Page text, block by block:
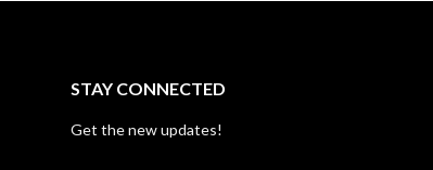
STAY CONNECTED
Get the new updates!